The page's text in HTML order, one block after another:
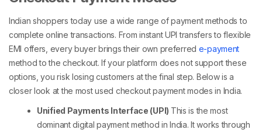
Indian shoppers today use a wide range ofpayment methods to
complete online transactions. From instant UPI transfers to flexible
EMI offers, every buyer brings their own preferred e-payment
methodto the checkout. If your platform does not support these
options, you risk losing customers at the final step. Below is a
closer look at the most used checkout paymentmodes in India.
Unified Payments Interface (UPI) This is the most
dominantdigital payment method in India. It works through